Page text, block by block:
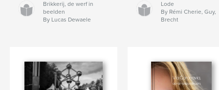
Brikkerij, de werf in
beelden
By Lucas Dewaele
Lode
By Rémi Cherie, Guy,
Brecht